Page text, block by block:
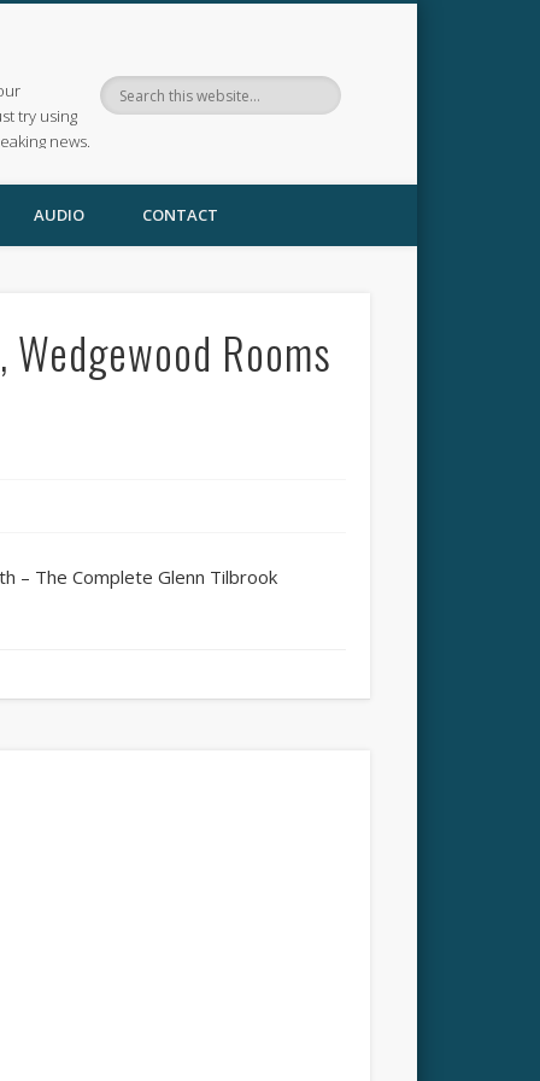
try using
news.
AUDIO CONTACT
Rooms
– The Complete Glenn Tilbrook